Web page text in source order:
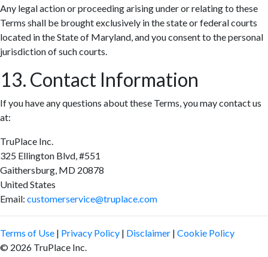
Any legal action or proceeding arising under or relating to these
Terms shall be brought exclusively in the state or federal courts
located in the State of Maryland, and you consent to the personal
jurisdiction of such courts.
13. Contact Information
If you have any questions about these Terms, you may contact us
at:
TruPlace Inc.
325 Ellington Blvd, #551
Gaithersburg, MD 20878
United States
Email: customerservice@truplace.com
Terms of Use | Privacy Policy | Disclaimer | Cookie Policy
© 2026 TruPlace Inc.